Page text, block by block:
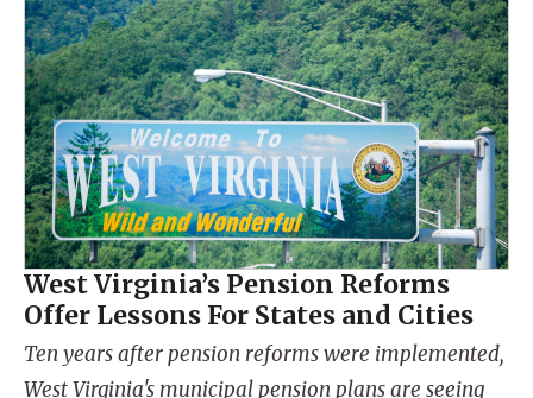
West Virginia’s Pension Reforms
Offer Lessons For States and Cities
Ten years after pension reforms were implemented,
West Virginia's municipal pension plans are seeing